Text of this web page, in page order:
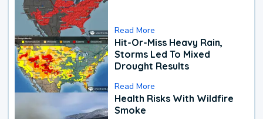
Read More
Hit-Or-Miss Heavy Rain,
Storms Led To Mixed
Drought Results
Read More
Health Risks With Wildfire
Smoke